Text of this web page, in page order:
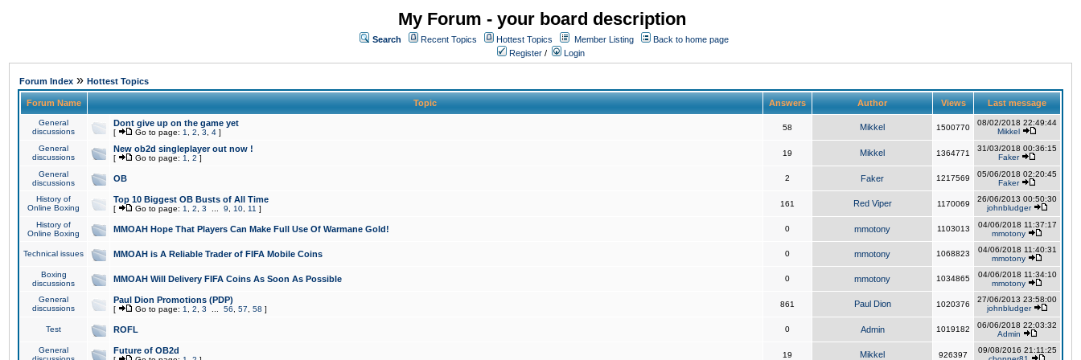
My Forum - your board description
Search Recent Topics Hottest Topics Member Listing
Back to home page
Register / Login
Forum Index » Hottest Topics
Forum Name Topic Answers Author Views Last message
General
discussions
Dont give up on the game yet
[ Go to page: 1 2 3 4 ]
58 Mikkel 1500770
08/02/2018 22:49:44
Mikkel
General
discussions
New ob2d singleplayer out now !
[ Go to page: 1 2 ]
19 Mikkel 1364771
31/03/2018 00:36:15
Faker
General
discussions
OB 2 Faker 1217569
05/06/2018 02:20:45
Faker
History of
Online Boxing
Top 10 Biggest OB Busts of All Time
[ Go to page: 1 2 3 9 10 11 ]
161 Red Viper 1170069
26/06/2013 00:50:30
johnbludger
History of
Online Boxing
MMOAH Hope That Players Can Make Full Use Of Warmane Gold! 0 mmotony 1103013
04/06/2018 11:37:17
mmotony
Technical issues MMOAH is A Reliable Trader of FIFA Mobile Coins 0 mmotony 1068823
04/06/2018 11:40:31
mmotony
Boxing
discussions
MMOAH Will Delivery FIFA Coins As Soon As Possible 0 mmotony 1034865
04/06/2018 11:34:10
mmotony
General
discussions
Paul Dion Promotions (PDP)
[ Go to page: 1 2 3 56 57 58 ]
861 Paul Dion 1020376
27/06/2013 23:58:00
johnbludger
Test ROFL 0 Admin 1019182
06/06/2018 22:03:32
Admin
General
Future of OB2d 19 Mikkel 926397
09/08/2016 21:11:25